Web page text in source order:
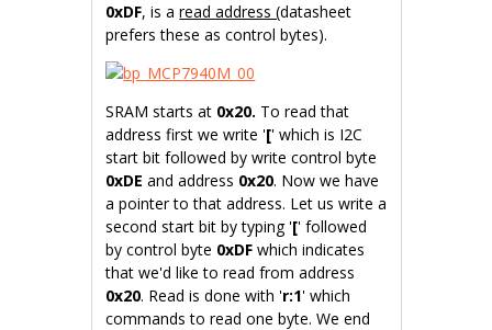
0xDF, is aread address (datasheet
prefers these as control bytes).
SRAM starts at 0x20. To read that
address first we write '[' which is I2C
start bit followed by write control byte
0xDE and address 0x20. Now we have
a pointer to that address. Let us write a
second start bit by typing '[' followed
by control byte 0xDF which indicates
that we'd like to read from address
0x20. Read is done with 'r:1' which
commands to read one byte. We end